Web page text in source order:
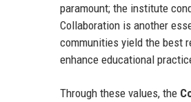
paramount; the institute
Collaboration is another
communities yield the best
enhance educational
Through these values, the